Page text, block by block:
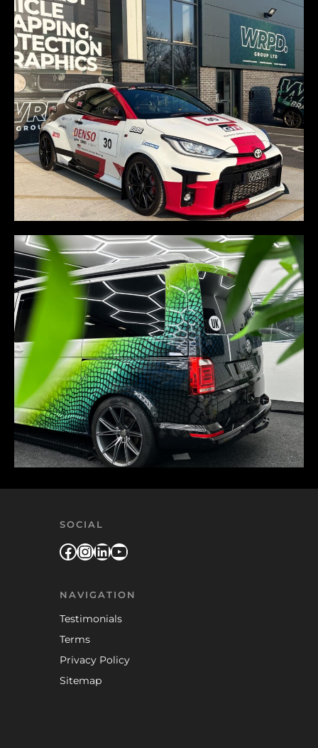
SOCIAL
Facebook
Instagram
LinkedIn
YouTube
NAVIGATION
Testimonials
Terms
Privacy Policy
Sitemap